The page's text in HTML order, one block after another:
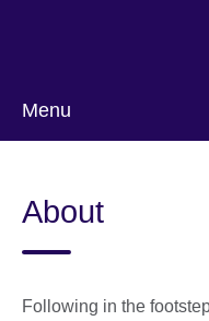
Menu
language
About
Following in the